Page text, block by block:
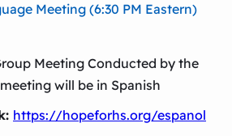
Meeting (6:30 PM Eastern)
Meeting Conducted by the
will be in Spanish
https://hopeforhs.org/espanol